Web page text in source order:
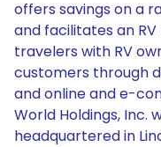
offers savings on a
and facilitates an
travelers with RV
customers through
and online and e-
World Holdings, Inc.
headquartered in